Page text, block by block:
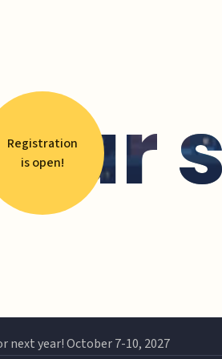
Registration
is open!
next year! October 7-10, 2027